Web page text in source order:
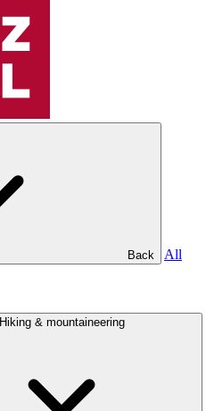
Back
All
Hiking & mountaineering